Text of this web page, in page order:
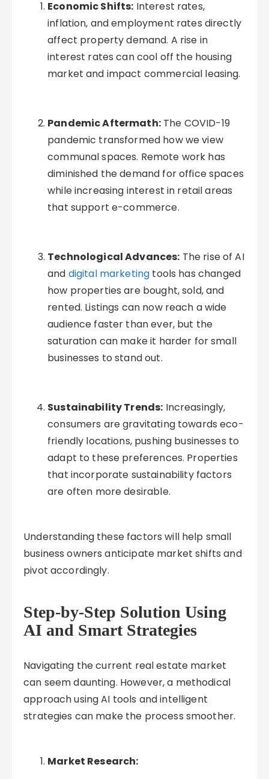
Economic Shifts: Interest rates,
inflation, and employment rates directly
affect property demand. A rise in
interest rates can cool off the housing
market and impact commercial leasing.
Pandemic Aftermath:The COVID-19
pandemic transformed how we view
communal spaces. Remote work has
diminished the demand for office spaces
while increasing interest in retail areas
that support e-commerce.
Technological Advances: The rise of AI
and digital marketing tools has changed
how properties are bought, sold, and
rented. Listings can now reach a wide
audience faster than ever, but the
saturation can make it harder for small
businesses to stand out.
Sustainability Trends: Increasingly,
consumers are gravitating towards eco-
friendly locations, pushing businesses to
adapt to these preferences. Properties
that incorporate sustainability factors
are often more desirable.
Understanding these factors will help small
business owners anticipate market shifts and
pivot accordingly.
Step-by-Step Solution Using
AI and Smart Strategies
Navigating the current real estate market
can seem daunting. However, a methodical
approach using AI tools and intelligent
strategies can make the process smoother.
Market Research: